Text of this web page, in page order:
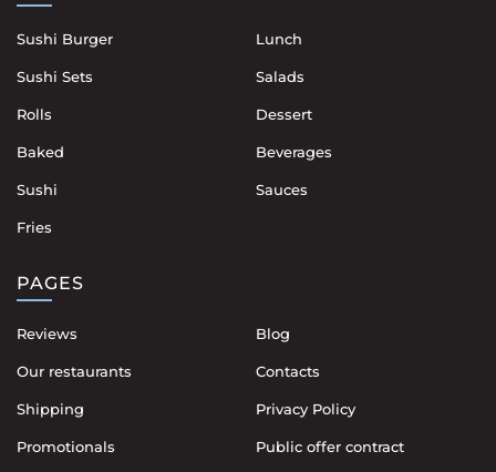
Sushi Burger
Sushi Sets
Rolls
Baked
Sushi
Fries
Lunch
Salads
Dessert
Beverages
Sauces
PAGES
Reviews
Our restaurants
Shipping
Promotionals
Blog
Contacts
Privacy Policy
Public offer contract